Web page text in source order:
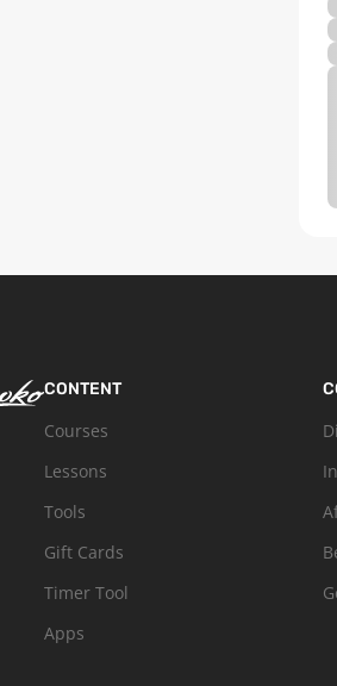
CONTENT
Courses
Lessons
Tools
Gift Cards
Timer Tool
Apps